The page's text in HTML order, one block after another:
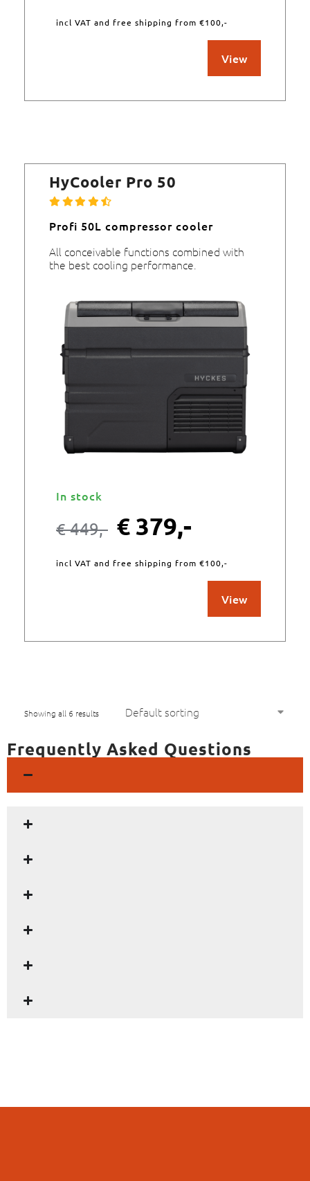
incl VAT and free shipping from €100,-
View
HyCooler Pro 50
Profi 50L compressor cooler
All conceivable functions combined with
the best cooling performance.
In stock
€449,- € 379,-
incl VAT and free shipping from €100,-
View
Showing all 6 results
Frequently Asked Questions